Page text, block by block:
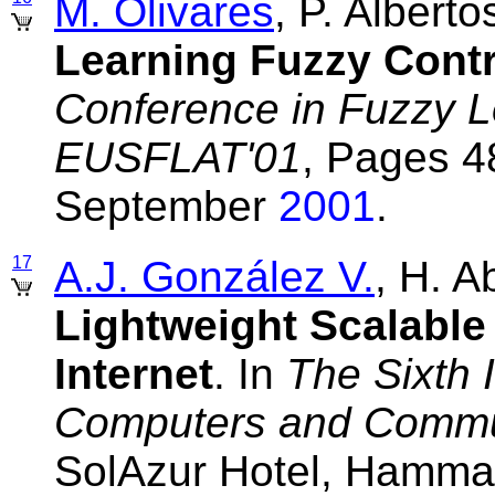
M. Olivares, P.
Learning Fuzzy
Conference in Fuzzy
EUSFLAT'01, Pages
September 2001.
17 A.J. González V., H.
Lightweight
Internet. In The Sixth
Computers and
SolAzur Hotel,